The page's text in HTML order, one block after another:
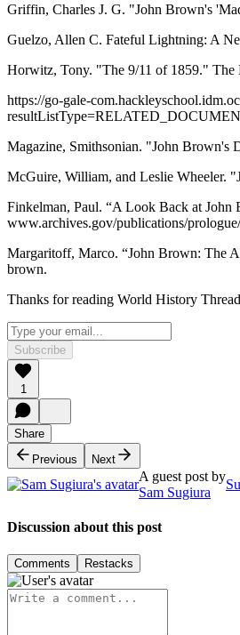
Griffin, Charles J. G. "John Brown's
Guelzo, Allen C. Fateful Lightning: A
Horwitz, Tony. "The 9/11 of 1859." The
https://go-gale-
Magazine, Smithsonian. "John Brown's
McGuire, William, and Leslie Wheeler.
Finkelman, Paul. “A Look Back at John
www.archives.gov/publications/
Margaritoff, Marco. “John Brown: The
brown.
Thanks for reading World History
Subscribe
1
Share
Previous
Next
A guest post by
Sam Sugiura
Discussion about this post
Comments Restacks